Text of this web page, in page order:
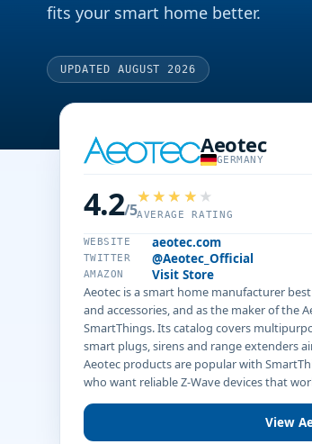
fits your smart home better.
UPDATED AUGUST 2026
Aeotec
GERMANY
4.2/5AVERAGE RATING
WEBSITE aeotec.com
TWITTER @Aeotec_Official
AMAZON
Visit Store
Aeotec is a smart home manufacturer
and accessories, and as the maker of the
SmartThings. Its catalog covers
smart plugs, sirens and range extenders
Aeotec products are popular with
who want reliable Z-Wave devices that
View